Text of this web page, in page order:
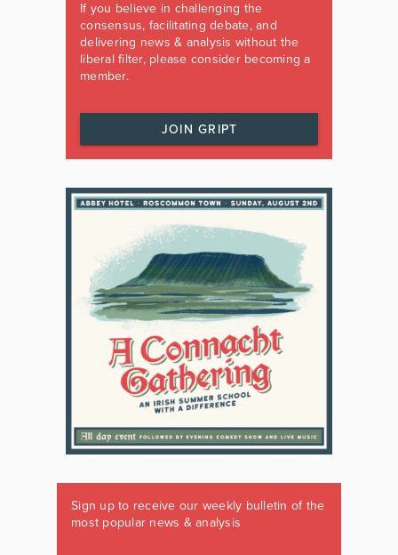
If you believe in challenging the
consensus, facilitating debate, and
delivering news & analysis without the
liberal filter, please consider becoming a
member.
JOIN GRIPT
Sign up to receive our weekly bulletin of the
most popular news & analysis